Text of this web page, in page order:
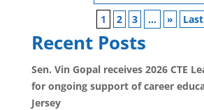
1
2 3 ... »
Recent Posts
Sen. Vin Gopal receives 2026 CTE
for ongoing support of career
Jersey